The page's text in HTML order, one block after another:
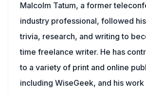
Malcolm Tatum, a former
industry professional, followed
trivia, research, and writing to
time freelance writer. He has
to a variety of print and online
including WiseGeek, and his work